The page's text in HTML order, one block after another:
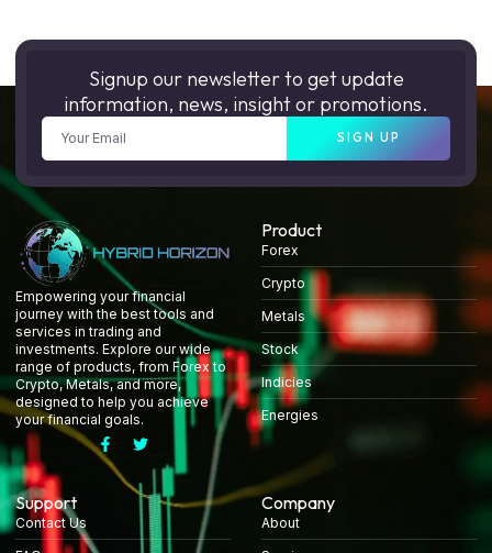
Signup our newsletter to get update
information, news, insight or promotions.
SIGN UP
Empowering your financial
journey with the best tools and
services in trading and
investments. Explore our wide
range of products, from Forex to
Crypto, Metals, and more,
designed to help you achieve
your financial goals.
Product
Forex
Crypto
Metals
Stock
Indicies
Energies
Support
Contact Us
Company
About